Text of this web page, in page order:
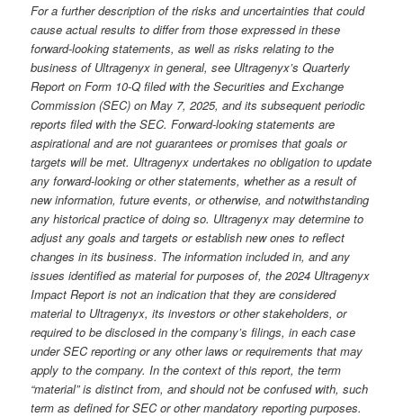
For a further description of the risks and uncertainties that could
cause actual results to differ from those expressed in these
forward-looking statements, as well as risks relating to the
business of Ultragenyx in general, see Ultragenyx’s Quarterly
Report on Form 10-Q filed with the Securities and Exchange
Commission (SEC) on May 7, 2025, and its subsequent periodic
reports filed with the SEC. Forward-looking statements are
aspirational and are not guarantees or promises that goals or
targets will be met. Ultragenyx undertakes no obligation to update
any forward-looking or other statements, whether as a result of
new information, future events, or otherwise, and notwithstanding
any historical practice of doing so. Ultragenyx may determine to
adjust any goals and targets or establish new ones to reflect
changes in its business. The information included in, and any
issues identified as material for purposes of, the 2024 Ultragenyx
Impact Report is not an indication that they are considered
material to Ultragenyx, its investors or other stakeholders, or
required to be disclosed in the company’s filings, in each case
under SEC reporting or any other laws or requirements that may
apply to the company. In the context of this report, the term
“material” is distinct from, and should not be confused with, such
term as defined for SEC or other mandatory reporting purposes.